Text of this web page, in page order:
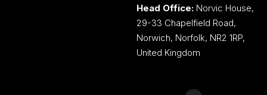
Head Office: Norvic House,
29-33 Chapelfield Road,
Norwich, Norfolk, NR2 1RP,
United Kingdom